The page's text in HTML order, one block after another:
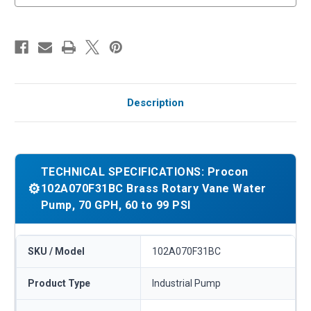
Description
⚙️
TECHNICAL SPECIFICATIONS: Procon
102A070F31BC Brass Rotary Vane Water
Pump, 70 GPH, 60 to 99 PSI
SKU / Model 102A070F31BC
Product Type Industrial Pump